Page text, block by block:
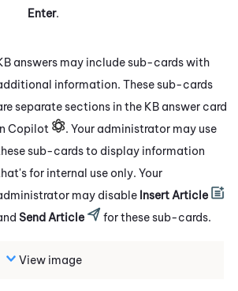
Enter.
answers may include sub-cards with
information. These sub-cards
separate sections in the KB answer card
Copilot
. Your administrator may use
sub-cards to display information
for internal use only. Your
may disable Insert Article
Send Article for these sub-cards.
View image